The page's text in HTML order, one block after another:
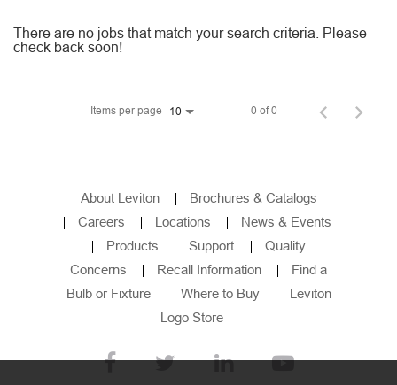
There are no jobs that match your search criteria. Please
check back soon!
Items per page 10 0 of 0
About Leviton
Brochures & Catalogs
Careers
Locations
News & Events
Products
Support
Quality
Concerns
Recall Information
Find a
Bulb or Fixture
Where to Buy
Leviton
Logo Store